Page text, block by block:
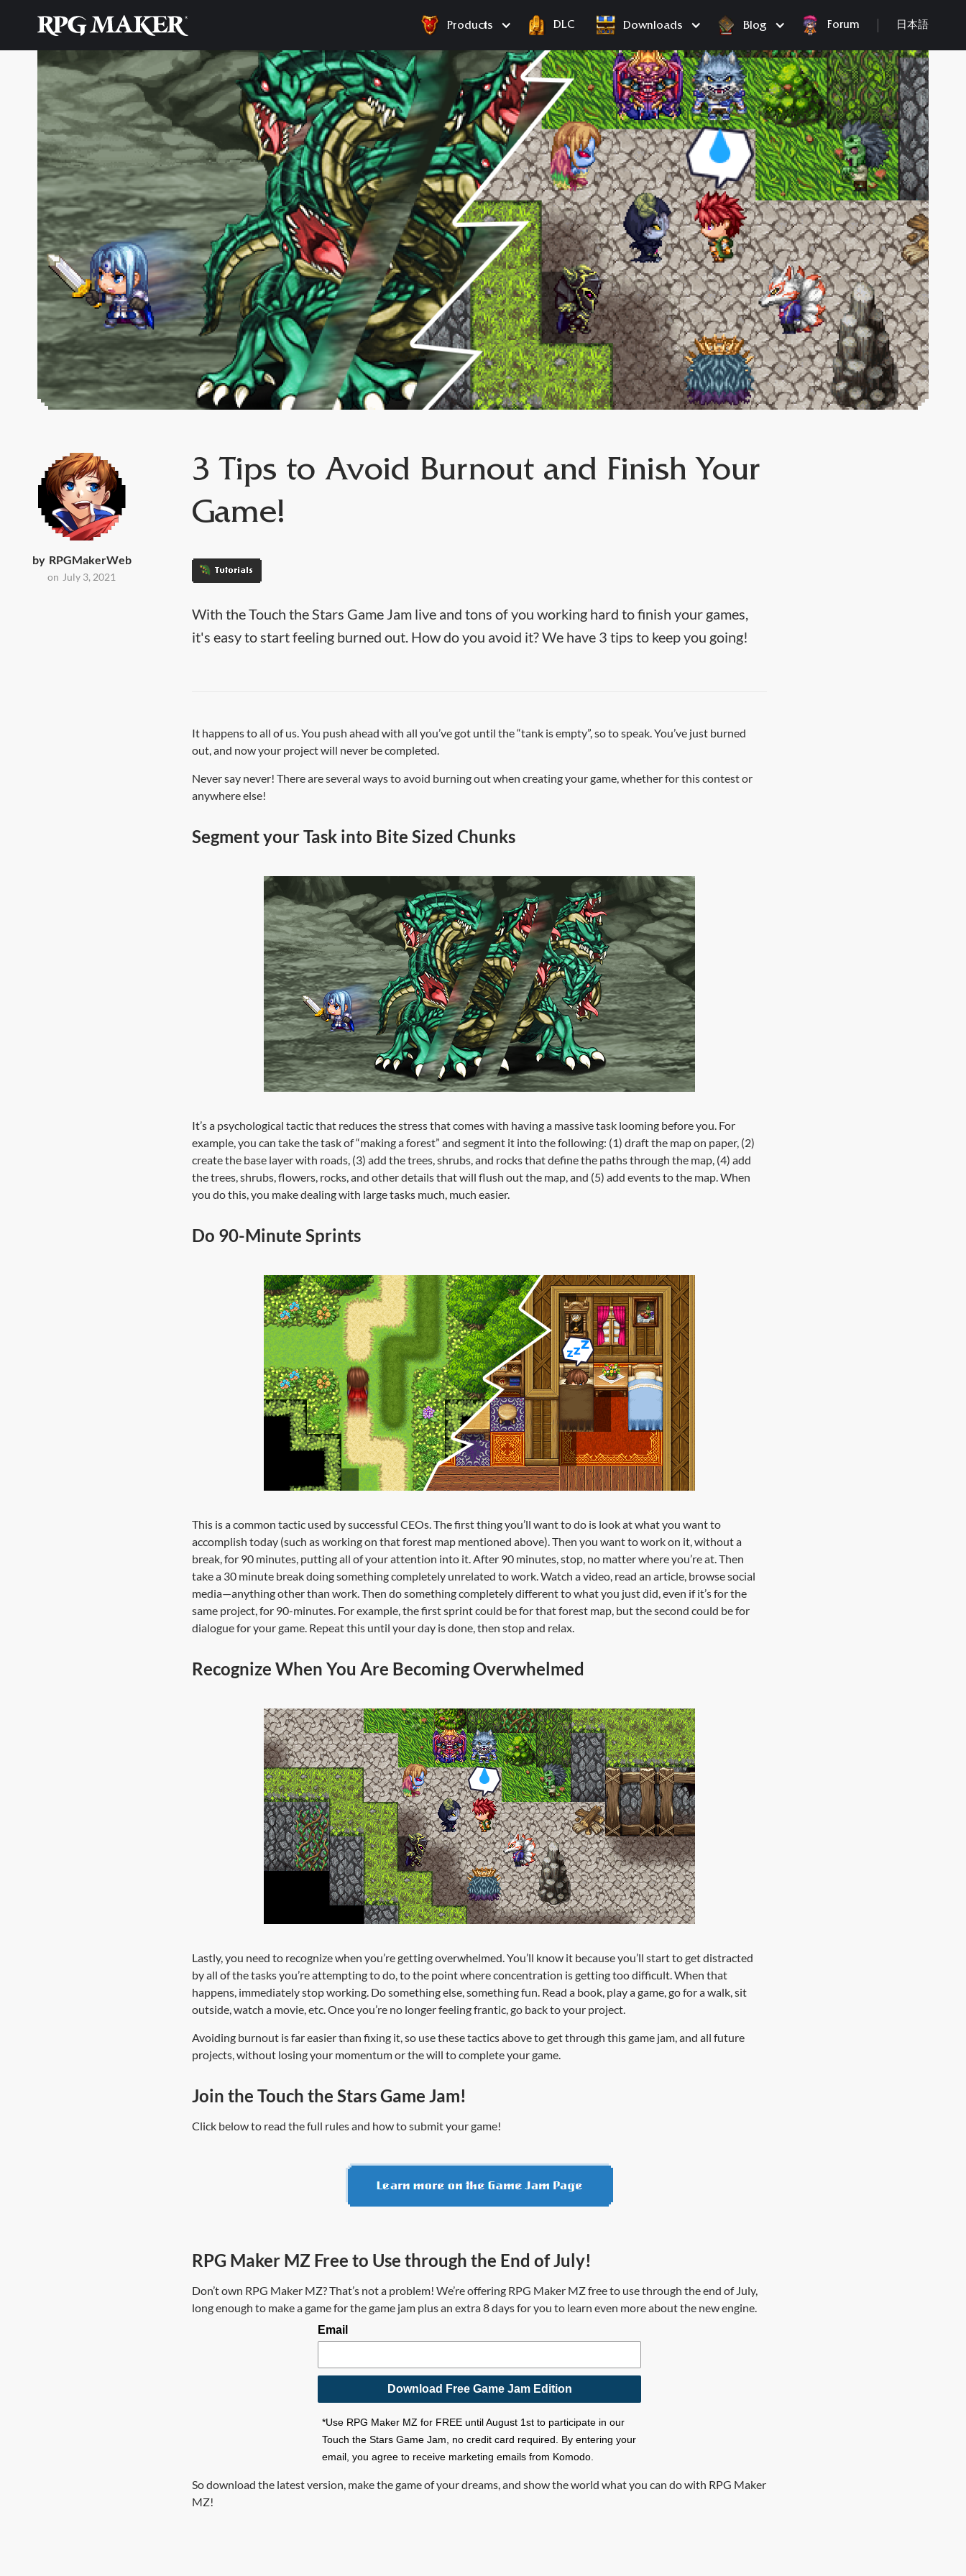
Products DLC Downloads Blog Forum 日本語
by RPGMakerWeb
on July 3, 2021
3 Tips to Avoid Burnout and Finish Your
Game!
Tutorials
With the Touch the Stars Game Jam live and tons of you working hard to finish your games,
it's easy to start feeling burned out. How do you avoid it? We have 3 tips to keep you going!
It happens to all of us. You push ahead with all you’ve got until the “tank is empty”, so to speak. You’ve just burned
out, and now your project will never be completed.
Never say never! There are several ways to avoid burning out when creating your game, whether for this contest or
anywhere else!
Segment your Task into Bite Sized Chunks
It’s a psychological tactic that reduces the stress that comes with having a massive task looming before you. For
example, you can take the task of “making a forest” and segment it into the following: (1) draft the map on paper, (2)
create the base layer with roads, (3) add the trees, shrubs, and rocks that define the paths through the map, (4) add
the trees, shrubs, flowers, rocks, and other details that will flush out the map, and (5) add events to the map. When
you do this, you make dealing with large tasks much, much easier.
Do 90-Minute Sprints
This is a common tactic used by successful CEOs. The first thing you’ll want to do is look at what you want to
accomplish today (such as working on that forest map mentioned above). Then you want to work on it, without a
break, for 90 minutes, putting all of your attention into it. After 90 minutes, stop, no matter where you’re at. Then
take a 30 minute break doing something completely unrelated to work. Watch a video, read an article, browse social
media—anything other than work. Then do something completely different to what you just did, even if it’s for the
same project, for 90-minutes. For example, the first sprint could be for that forest map, but the second could be for
dialogue for your game. Repeat this until your day is done, then stop and relax.
Recognize When You Are Becoming Overwhelmed
Lastly, you need to recognize when you’re getting overwhelmed. You’ll know it because you’ll start to get distracted
by all of the tasks you’re attempting to do, to the point where concentration is getting too difficult. When that
happens, immediately stop working. Do something else, something fun. Read a book, play a game, go for a walk, sit
outside, watch a movie, etc. Once you’re no longer feeling frantic, go back to your project.
Avoiding burnout is far easier than fixing it, so use these tactics above to get through this game jam, and all future
projects, without losing your momentum or the will to complete your game.
Join the Touch the Stars Game Jam!
Click below to read the full rules and how to submit your game!
RPG Maker MZ Free to Use through the End of July!
Don’t own RPG Maker MZ? That’s not a problem! We’re offering RPG Maker MZ free to use through the end of July,
long enough to make a game for the game jam plus an extra 8 days for you to learn even more about the new engine.
Email
Download Free Game Jam Edition
*Use RPG Maker MZ for FREE until August 1st to participate in our
Touch the Stars Game Jam, no credit card required. By entering your
email, you agree to receive marketing emails from Komodo.
So download the latest version, make the game of your dreams, and show the world what you can do with RPG Maker
MZ!